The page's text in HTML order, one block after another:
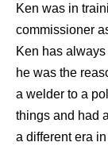
Ken was in
commissioner
Ken has
he was the
a welder to a
things and had
a different era